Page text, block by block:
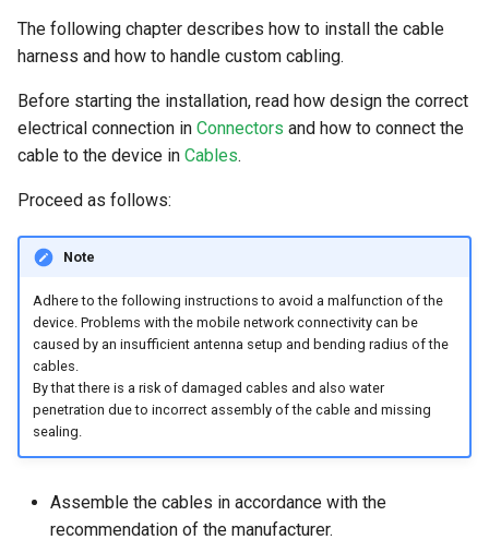
The following chapter describes how to install the cable
harness and how to handle custom cabling.
Before starting the installation, read how design the correct
electrical connection in Connectors and how to connect the
cable to the device in Cables.
Proceed as follows:
Note
Adhere to the following instructions to avoid a malfunction of the
device. Problems with the mobile network connectivity can be
caused by an insufficient antenna setup and bending radius of the
cables.
By that there is a risk of damaged cables and also water
penetration due to incorrect assembly of the cable and missing
sealing.
Assemble the cables in accordance with the
recommendation of the manufacturer.